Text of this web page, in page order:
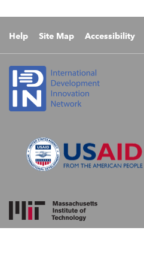
Help Site Map Accessibility